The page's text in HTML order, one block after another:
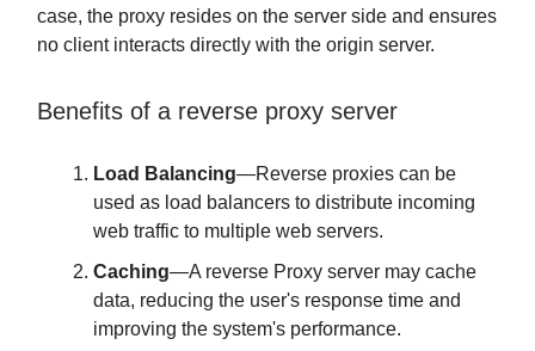
case, the proxy resides on the server side and ensures
no client interacts directly with the origin server.
Benefits of a reverse proxy server
Load Balancing—Reverse proxies can be
used as load balancers to distribute incoming
web traffic to multiple web servers.
Caching—A reverse Proxy server may cache
data, reducing the user's response time and
improving the system's performance.